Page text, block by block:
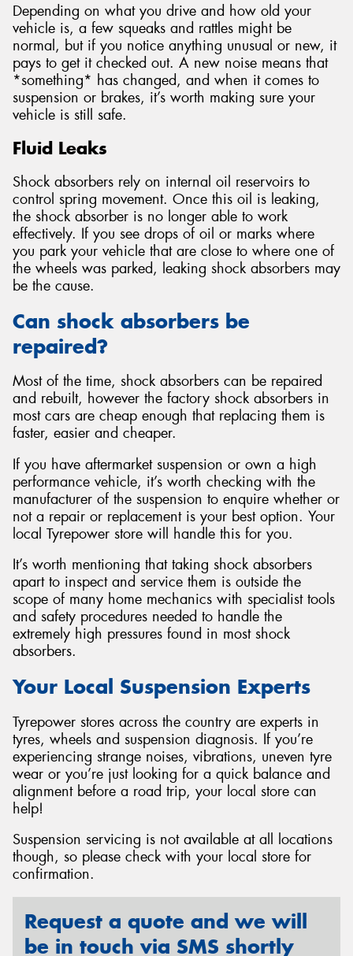
Depending on what you drive and how old your
vehicle is, a few squeaks and rattles might be
normal, but if you notice anything unusual or new, it
pays to get it checked out. A new noise means that
*something* has changed, and when it comes to
suspension or brakes, it’s worth making sure your
vehicle is still safe.
Fluid Leaks
Shock absorbers rely on internal oil reservoirs to
control spring movement. Once this oil is leaking,
the shock absorber is no longer able to work
effectively. If you see drops of oil or marks where
you park your vehicle that are close to where one of
the wheels was parked, leaking shock absorbers may
be the cause.
Can shock absorbers be
repaired?
Most of the time, shock absorbers can be repaired
and rebuilt, however the factory shock absorbers in
most cars are cheap enough that replacing them is
faster, easier and cheaper.
If you have aftermarket suspension or own a high
performance vehicle, it’s worth checking with the
manufacturer of the suspension to enquire whether or
not a repair or replacement is your best option. Your
local Tyrepower store will handle this for you.
It’s worth mentioning that taking shock absorbers
apart to inspect and service them is outside the
scope of many home mechanics with specialist tools
and safety procedures needed to handle the
extremely high pressures found in most shock
absorbers.
Your Local Suspension Experts
Tyrepower stores across the country are experts in
tyres, wheels and suspension diagnosis. If you’re
experiencing strange noises, vibrations, uneven tyre
wear or you’re just looking for a quick balance and
alignment before a road trip, your local store can
help!
Suspension servicing is not available at all locations
though, so please check with your local store for
confirmation.
Request a quote and we will
be in touch via SMS shortly